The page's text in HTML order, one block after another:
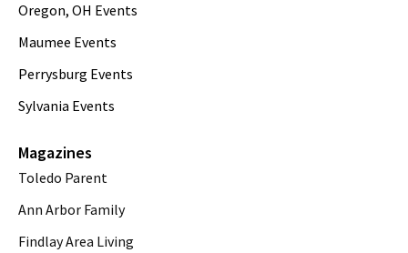
Oregon, OH Events
Maumee Events
Perrysburg Events
Sylvania Events
Magazines
Toledo Parent
Ann Arbor Family
Findlay Area Living